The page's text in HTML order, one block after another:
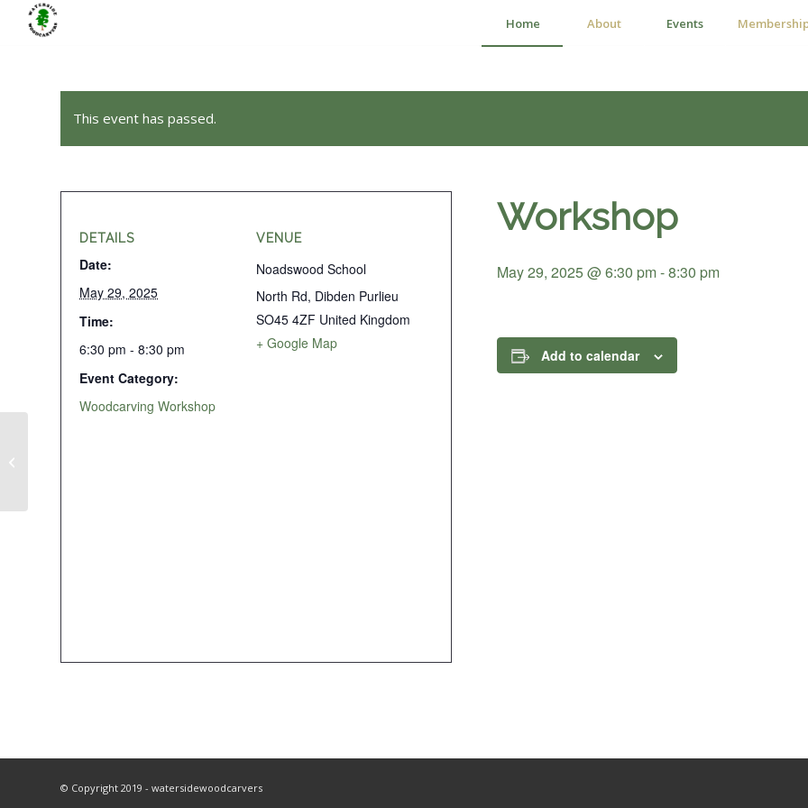
Home About Events
This event has passed.
Workshop
May 29, 2025 @ 6:30 pm-8:30 pm
Add to calendar
DETAILS
Date:
May 29, 2025
Time:
6:30 pm - 8:30 pm
Event Category:
Woodcarving Workshop
VENUE
Noadswood School
North Rd, Dibden Purlieu
SO45 4ZF United Kingdom
+ Google Map
© Copyright 2019 - watersidewoodcarvers